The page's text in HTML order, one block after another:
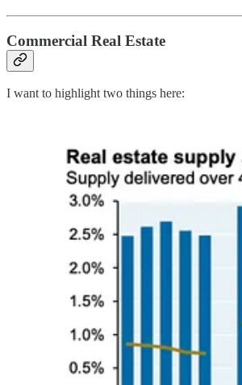
Commercial Real Estate
I want to highlight two things here: